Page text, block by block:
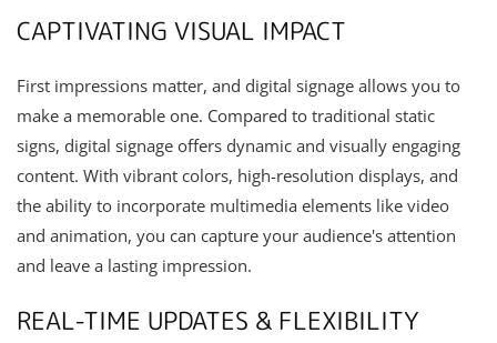
CAPTIVATING VISUAL IMPACT
First impressions matter, and digital signage allows you to
make a memorable one. Compared to traditional static
signs, digital signage offers dynamic and visually engaging
content. With vibrant colors, high-resolution displays, and
the ability to incorporate multimedia elements like video
and animation, you can capture your audience's attention
and leave a lasting impression.
REAL-TIME UPDATES & FLEXIBILITY